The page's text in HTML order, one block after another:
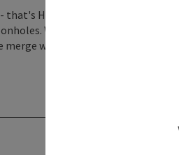
that's Horn. A place beyond
When entering the dance
merge with the moment, our